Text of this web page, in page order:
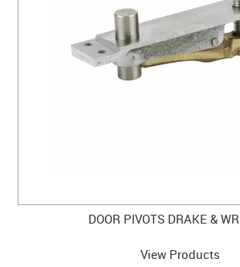
DOOR PIVOTS DRAKE &
View Products